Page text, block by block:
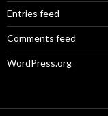
Entries feed
Comments feed
WordPress.org